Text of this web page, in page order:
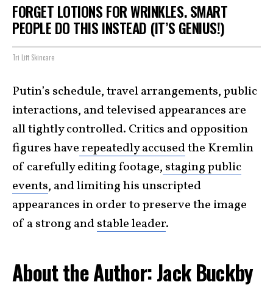
FORGET LOTIONS FOR WRINKLES. SMART
PEOPLE DO THIS INSTEAD (IT’S GENIUS!)
Tri Lift Skincare
Putin’s schedule, travel arrangements, public
interactions, and televised appearances are
all tightly controlled. Critics and opposition
figures haverepeatedly accusedthe Kremlin
of carefully editing footage, staging public
events, and limiting his unscripted
appearances in order to preserve the image
of a strong andstable leader.
About the Author: Jack Buckby